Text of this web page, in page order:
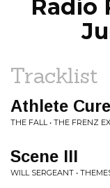
Radio
Tracklist
Athlete
THE FALL • THE FRENZ
Scene III
WILL SERGEANT •